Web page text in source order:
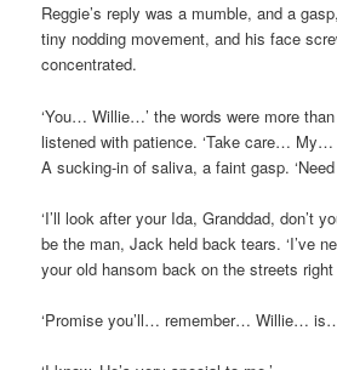
Reggie’s reply was a mumble, and a
tiny nodding movement, and his face
concentrated.
‘You… Willie…’ the words were more
listened with patience. ‘Take care…
A sucking-in of saliva, a faint gasp. ‘Need
‘I’ll look after your Ida, Granddad, don’t
be the man, Jack held back tears. ‘I’ve
your old hansom back on the streets right
‘Promise you’ll… remember… Willie…